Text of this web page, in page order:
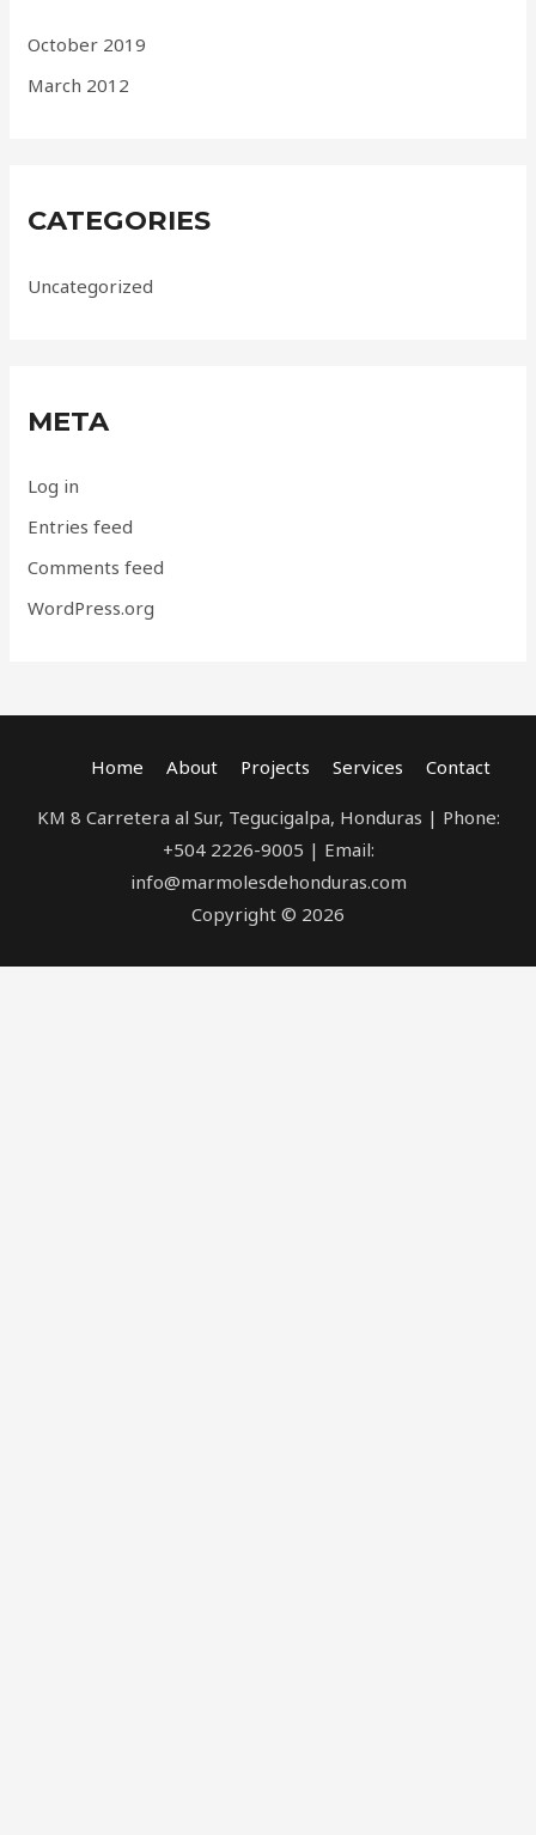
October 2019
March 2012
CATEGORIES
Uncategorized
META
Log in
Entries feed
Comments feed
WordPress.org
Home About Projects Services Contact
KM 8 Carretera al Sur, Tegucigalpa, Honduras | Phone:
+504 2226-9005 | Email:
info@marmolesdehonduras.com
Copyright © 2026